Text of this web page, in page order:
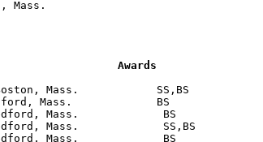
Awards
Mass.            SS,BS
Mass.             BS
Mass.             BS
Mass.             SS,BS
Mass.             BS